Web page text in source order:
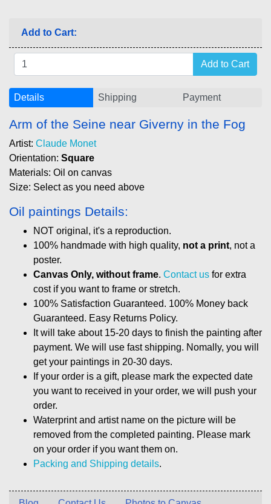
Add to Cart:
Details Shipping Payment
Arm of the Seine near Giverny in the Fog
Artist: Claude Monet
Orientation: Square
Materials: Oil on canvas
Size: Select as you need above
Oil paintings Details:
NOT original, it's a reproduction.
100% handmade with high quality, not a print, not a
poster.
Canvas Only, without frame. Contact us for extra
cost if you want to frame or stretch.
100% Satisfaction Guaranteed. 100% Money back
Guaranteed. Easy Returns Policy.
It will take about 15-20 days to finish the painting after
payment. We will use fast shipping. Nomally, you will
get your paintings in 20-30 days.
If your order is a gift, please mark the expected date
you want to received in your order, we will push your
order.
Waterprint and artist name on the picture will be
removed from the completed painting. Please mark
on your order if you want them on.
Packing and Shipping details.